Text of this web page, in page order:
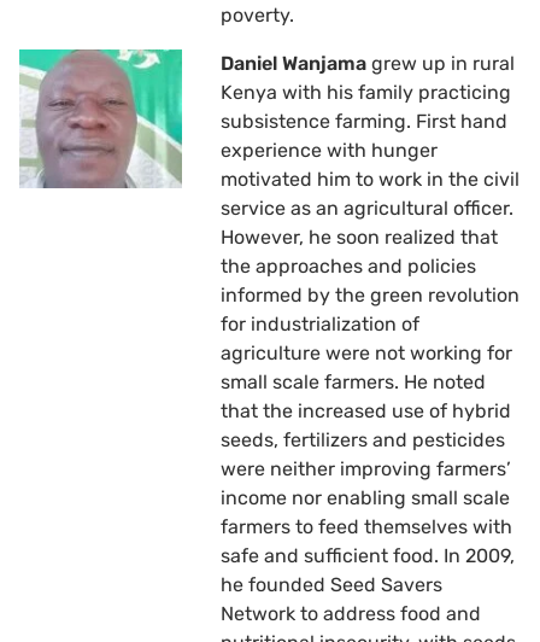
poverty.
Daniel Wanjama grew up in rural
Kenya with his family practicing
subsistence farming. First hand
experience with hunger
motivated him to work in the civil
service as an agricultural officer.
However, he soon realized that
the approaches and policies
informed by the green revolution
for industrialization of
agriculture were not working for
small scale farmers. He noted
that the increased use of hybrid
seeds, fertilizers and pesticides
were neither improving farmers’
income nor enabling small scale
farmers to feed themselves with
safe and sufficient food. In 2009,
he founded Seed Savers
Network to address food and